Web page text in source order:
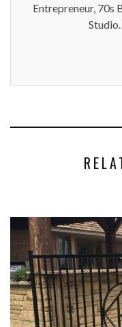
Entrepreneur, 70s